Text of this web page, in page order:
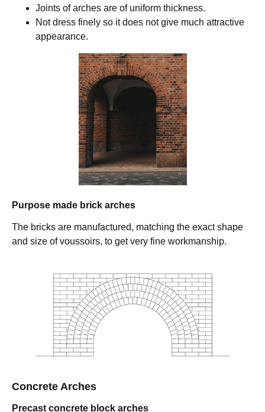
Joints of arches are of uniform thickness.
Not dress finely so it does not give much attractive
appearance.
Purpose made brick arches
The bricks are manufactured, matching the exact shape
and size of voussoirs, to get very fine workmanship.
Concrete Arches
Precast concrete block arches